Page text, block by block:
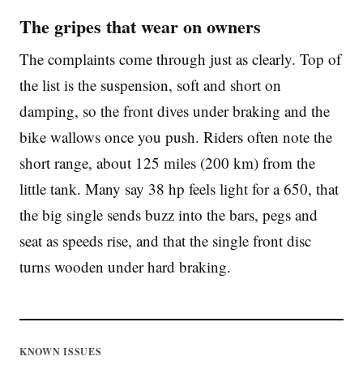
The gripes that wear on owners
The complaints come through just as clearly. Top of
the list is the suspension, soft and short on
damping, so the front dives under braking and the
bike wallows once you push. Riders often note the
short range, about 125 miles (200 km) from the
little tank. Many say 38 hp feels light for a 650, that
the big single sends buzz into the bars, pegs and
seat as speeds rise, and that the single front disc
turns wooden under hard braking.
KNOWN ISSUES